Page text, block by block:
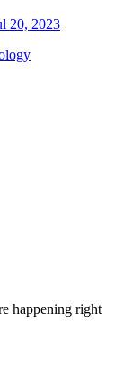
20, 2023
happening right